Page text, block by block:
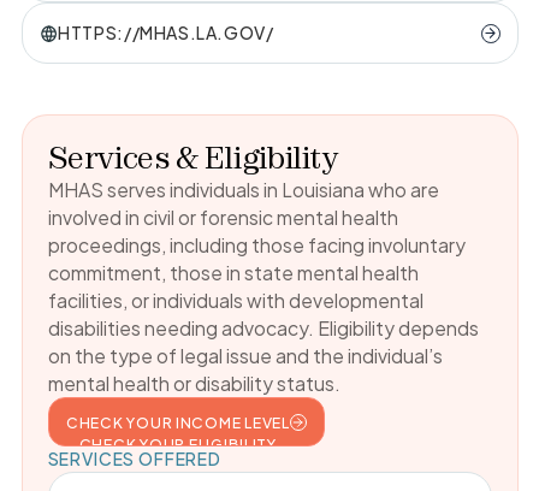
HTTPS://MHAS.LA.GOV/
Services & Eligibility
MHAS serves individuals in Louisiana who are
involved in civil or forensic mental health
proceedings, including those facing involuntary
commitment, those in state mental health
facilities, or individuals with developmental
disabilities needing advocacy. Eligibility depends
on the type of legal issue and the individual’s
mental health or disability status.
CHECK YOUR INCOME LEVEL
CHECK YOUR ELIGIBILITY
SERVICES OFFERED